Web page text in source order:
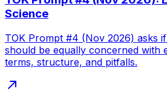
Science
TOK Prompt #4 (Nov 2026) asks
should be equally concerned with
terms, structure, and pitfalls.